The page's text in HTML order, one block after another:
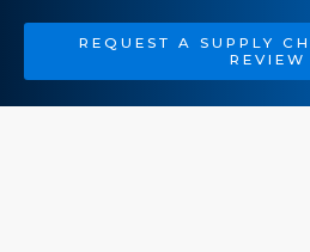
REQUEST A SUPPLY
REVIEW